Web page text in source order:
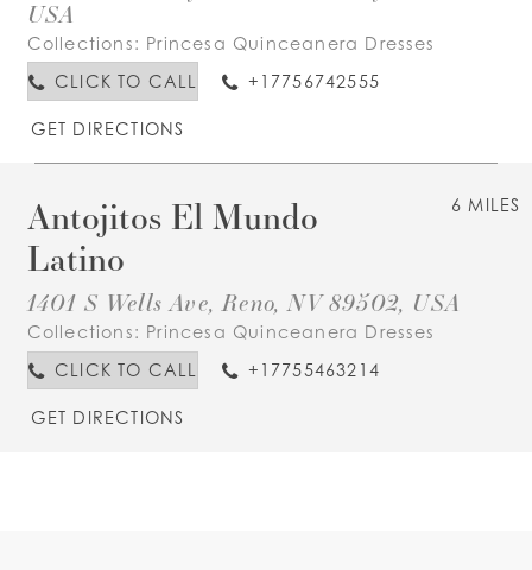
USA
Collections: Princesa Quinceanera Dresses
CLICK TO CALL
+17756742555
GET DIRECTIONS
6 MILES
Antojitos El Mundo
Latino
1401 S Wells Ave, Reno, NV 89502, USA
Collections: Princesa Quinceanera Dresses
CLICK TO CALL
+17755463214
GET DIRECTIONS